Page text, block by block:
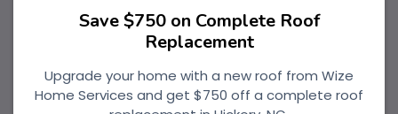
Save $750 on Complete Roof
Replacement
Upgrade your home with a new roof from Wize
Home Services and get $750 off a complete roof